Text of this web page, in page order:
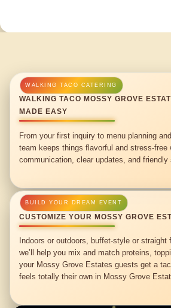
WALKING TACO MOSSY GROVE
MADE EASY
From your first inquiry to menu planning
team keeps things flavorful and stress-free
communication, clear updates, and friendly
CUSTOMIZE YOUR MOSSY GROVE
Indoors or outdoors, buffet-style or straight
we’ll help you mix and match proteins,
your Mossy Grove Estates guests get a
feels totally their own in Mossy Grove